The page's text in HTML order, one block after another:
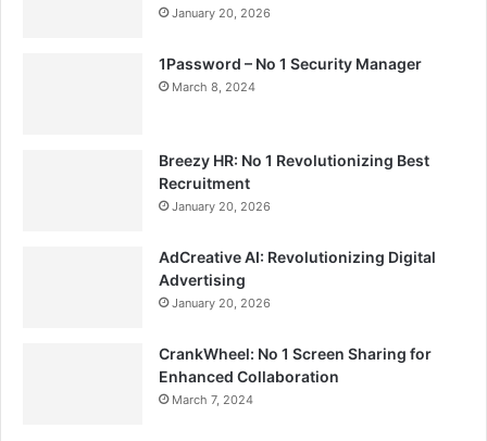
January 20, 2026
1Password – No 1 Security Manager
March 8, 2024
Breezy HR: No 1 Revolutionizing Best
Recruitment
January 20, 2026
AdCreative AI: Revolutionizing Digital
Advertising
January 20, 2026
CrankWheel: No 1 Screen Sharing for
Enhanced Collaboration
March 7, 2024